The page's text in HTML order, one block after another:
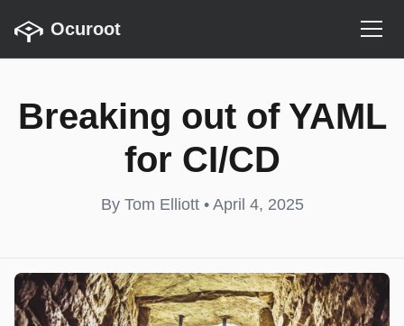
Ocuroot
Breaking out of YAML
for CI/CD
By Tom Elliott • April 4, 2025